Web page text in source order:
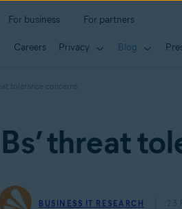
For business For partners
Careers Privacy Blog
tolerance concerns
threat
BUSINESS IT RESEARCH 23